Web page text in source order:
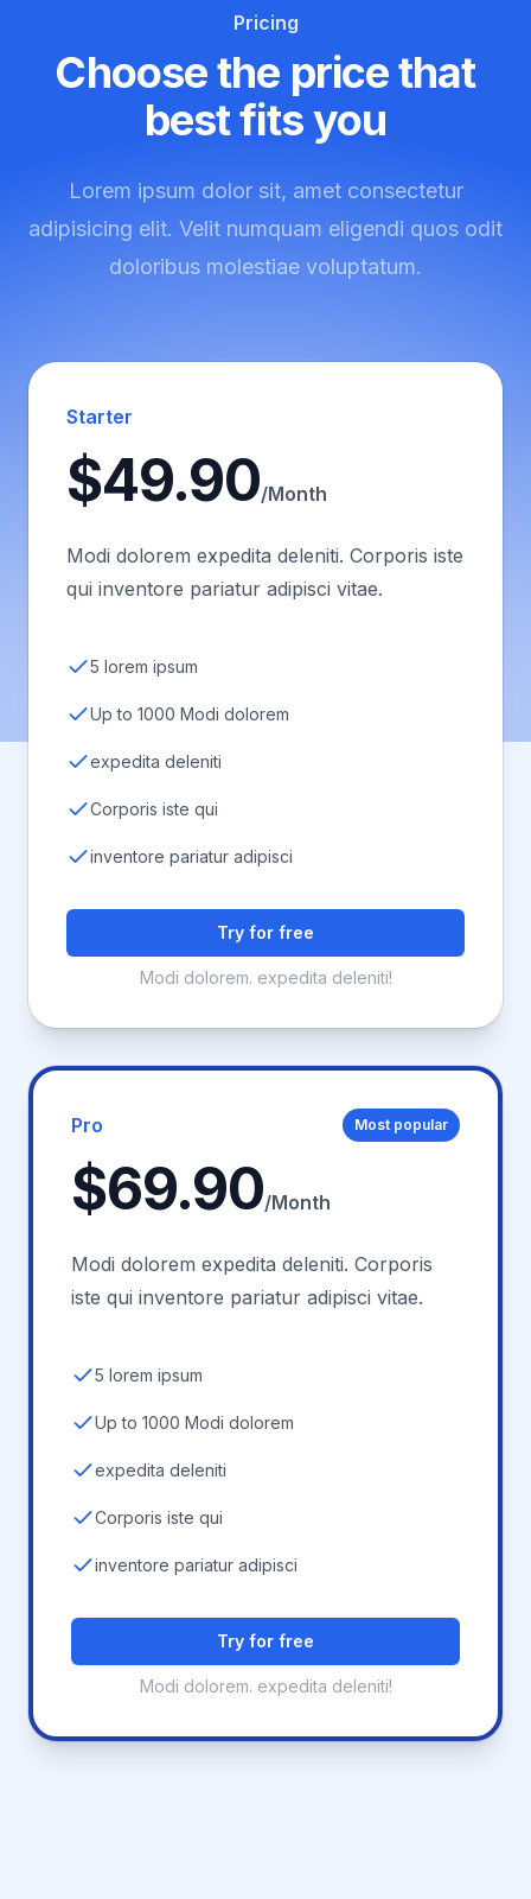
Pricing
Choose the price that
best fits you
Lorem ipsum dolor sit, amet consectetur
adipisicing elit. Velit numquam eligendi quos odit
doloribus molestiae voluptatum.
Starter
$49.90/Month
Modi dolorem expedita deleniti. Corporis iste
qui inventore pariatur adipisci vitae.
5 lorem ipsum
Up to 1000 Modi dolorem
expedita deleniti
Corporis iste qui
inventore pariatur adipisci
Try for free
Modi dolorem. expedita deleniti!
Pro Most popular
$69.90/Month
Modi dolorem expedita deleniti. Corporis
iste qui inventore pariatur adipisci vitae.
5 lorem ipsum
Up to 1000 Modi dolorem
expedita deleniti
Corporis iste qui
inventore pariatur adipisci
Try for free
Modi dolorem. expedita deleniti!